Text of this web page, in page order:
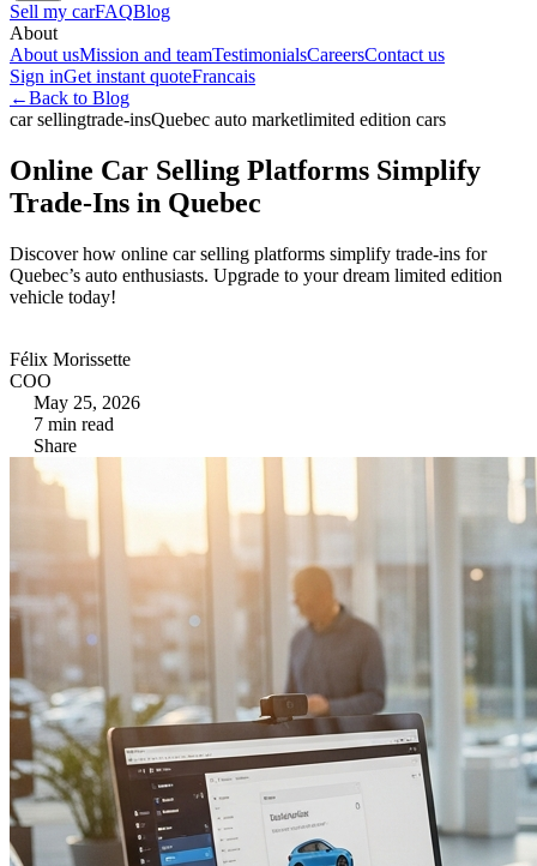
Sell my carFAQBlog
About
About usMission and teamTestimonialsCareersContact us
Sign inGet instant quoteFrancais
←Back to Blog
car sellingtrade-insQuebec auto marketlimited edition cars
Online Car Selling Platforms Simplify
Trade-Ins in Quebec
Discover how online car selling platforms simplify trade-ins for
Quebec’s auto enthusiasts. Upgrade to your dream limited edition
vehicle today!
Félix Morissette
COO
May 25, 2026
7 min read
Share